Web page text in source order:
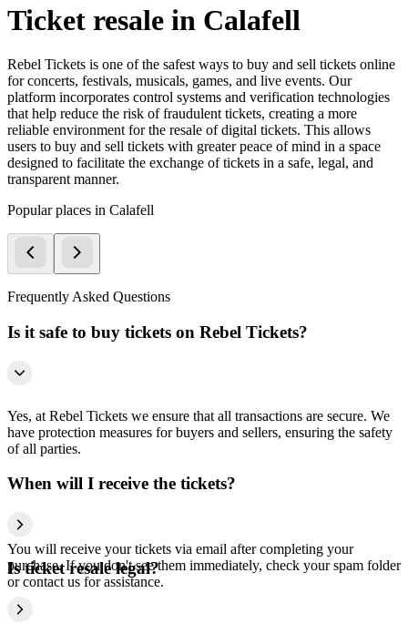
Ticket resale in Calafell
Rebel Tickets is one of the safest ways to buy and sell tickets online
for concerts, festivals, musicals, games, and live events. Our
platform incorporates control systems and verification technologies
that help reduce the risk of fraudulent tickets, creating a more
reliable environment for the resale of digital tickets. This allows
users to buy and sell tickets with greater peace of mind in a space
designed to facilitate the exchange of tickets in a safe, legal, and
transparent manner.
Popular places in Calafell
Frequently Asked Questions
Is it safe to buy tickets on Rebel Tickets?
Yes, at Rebel Tickets we ensure that all transactions are secure. We
have protection measures for buyers and sellers, ensuring the safety
of all parties.
When will I receive the tickets?
You will receive your tickets via email after completing your
purchase. If you don't see them immediately, check your spam folder
or contact us for assistance.
Is ticket resale legal?